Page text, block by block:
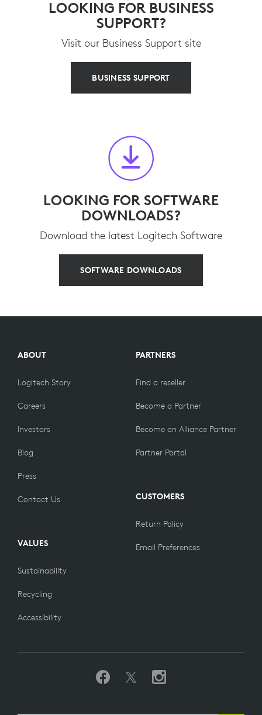
LOOKING FOR BUSINESS
SUPPORT?
Visit our Business Support site
BUSINESS SUPPORT
LOOKING FOR SOFTWARE
DOWNLOADS?
Download the latest Logitech Software
SOFTWARE DOWNLOADS
ABOUT
Logitech Story
Careers
Investors
Blog
Press
Contact Us
VALUES
Sustainability
Recycling
Accessibility
PARTNERS
Find a reseller
Become a Partner
Become an Alliance Partner
Partner Portal
CUSTOMERS
Return Policy
Email Preferences